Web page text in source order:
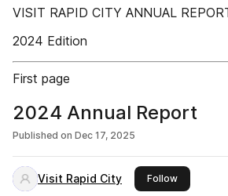
VISIT RAPID CITY ANNUAL
2024 Edition
First page
2024 Annual Report
Published on Dec 17, 2025
Visit Rapid City Followthis